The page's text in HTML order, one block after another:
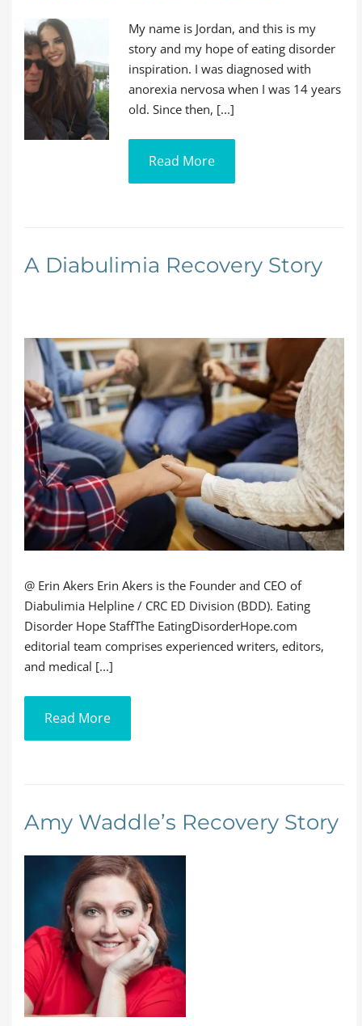
My name is Jordan, and this is my
story and my hope of eating disorder
inspiration. I was diagnosed with
anorexia nervosa when I was 14 years
old. Since then, [...]
Read More
A Diabulimia Recovery Story
@ Erin Akers Erin Akers is the Founder and CEO of
Diabulimia Helpline / CRC ED Division (BDD). Eating
Disorder Hope StaffThe EatingDisorderHope.com
editorial team comprises experienced writers, editors,
and medical [...]
Read More
Amy Waddle’s Recovery Story